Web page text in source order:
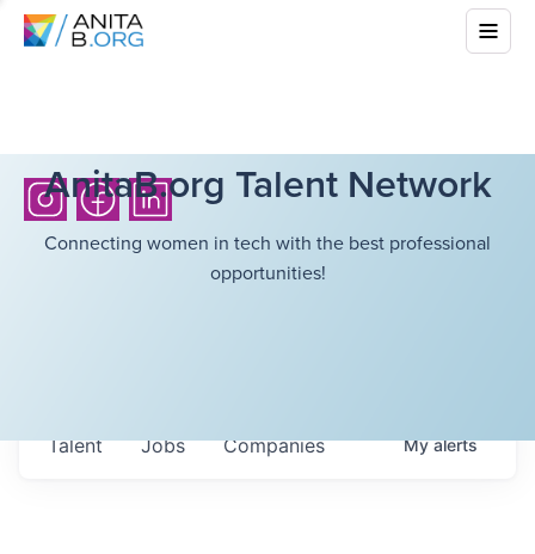
AnitaB.org Talent Network
Connecting women in tech with the best professional
opportunities!
Jobs Companies
Talent Myalerts